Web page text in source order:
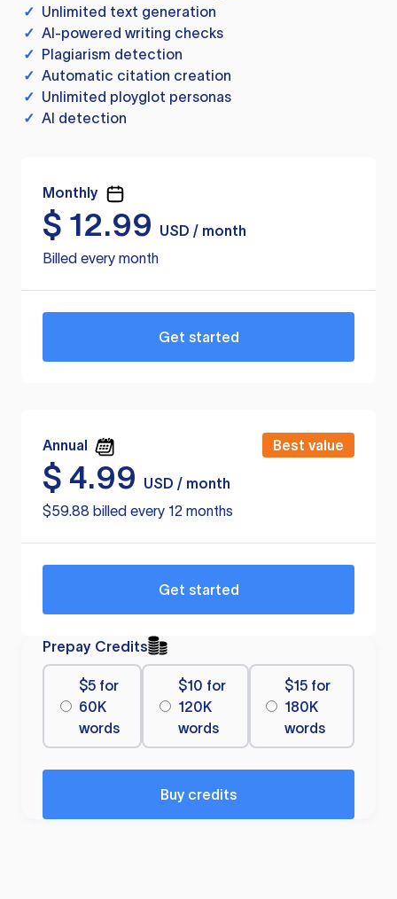
✓ Unlimited text generation
✓ AI-powered writing checks
✓ Plagiarism detection
✓ Automatic citation creation
✓ Unlimited ployglot personas
✓ AI detection
Monthly
$ 12.99
USD / month
Billed every month
Get started
Annual Best value
$ 4.99
USD / month
$59.88 billed every 12 months
Get started
Prepay Credits
$5 for
60K
words
$10 for
120K
words
$15 for
180K
words
Buy credits